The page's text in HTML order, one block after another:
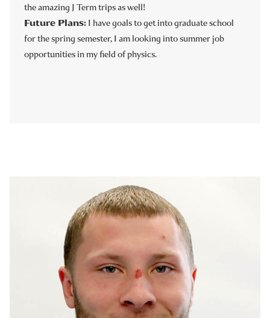
the amazing J Term trips as well!
Future Plans: I have goals to get into graduate school
for the spring semester, I am looking into summer job
opportunities in my field of physics.